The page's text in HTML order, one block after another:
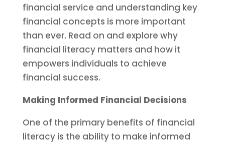
financial service and understanding key
financial concepts is more important
than ever. Read on and explore why
financial literacy matters and how it
empowers individuals to achieve
financial success.
Making Informed Financial Decisions
One of the primary benefits of financial
literacy is the ability to make informed